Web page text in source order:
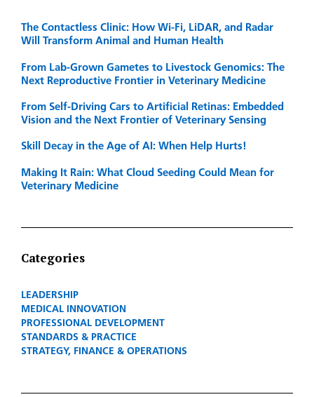
The Contactless Clinic: How Wi-Fi, LiDAR, and Radar
Will Transform Animal and Human Health
From Lab-Grown Gametes to Livestock Genomics: The
Next Reproductive Frontier in Veterinary Medicine
From Self-Driving Cars to Artificial Retinas: Embedded
Vision and the Next Frontier of Veterinary Sensing
Skill Decay in the Age of AI: When Help Hurts!
Making It Rain: What Cloud Seeding Could Mean for
Veterinary Medicine
Categories
LEADERSHIP
MEDICAL INNOVATION
PROFESSIONAL DEVELOPMENT
STANDARDS & PRACTICE
STRATEGY, FINANCE & OPERATIONS